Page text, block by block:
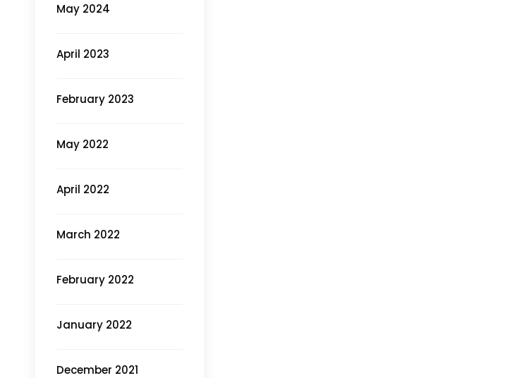
May 2024
April 2023
February 2023
May 2022
April 2022
March 2022
February 2022
January 2022
December 2021